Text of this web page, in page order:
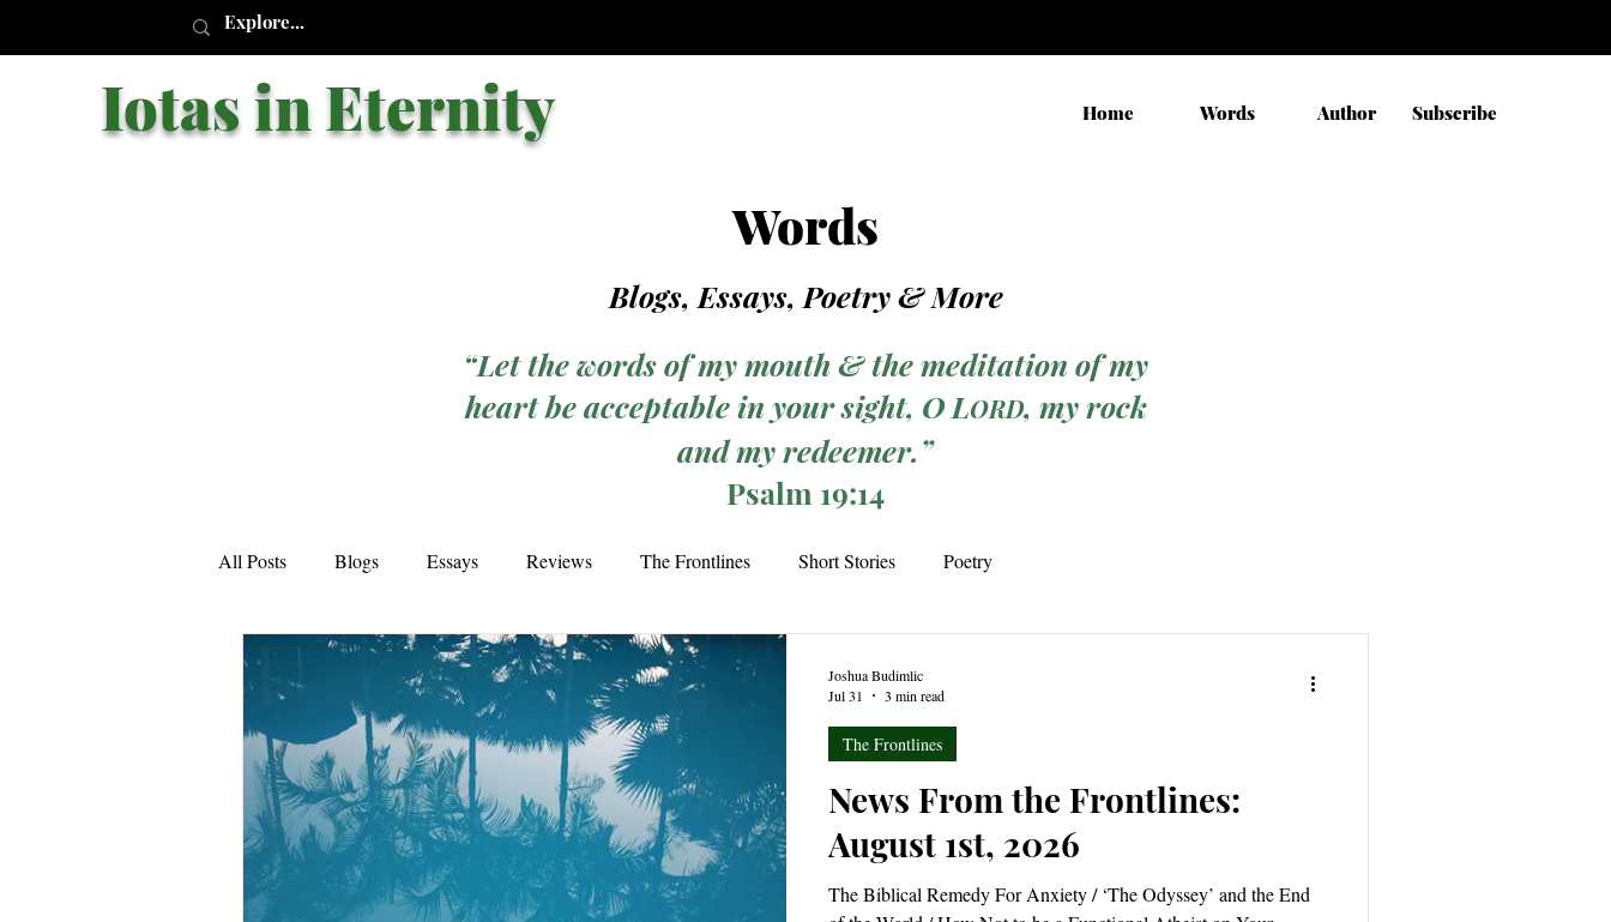
Iotas in Eternity Home Words Author Subscribe
Words
Blogs, Essays, Poetry& More
“Let the words of my mouth & the meditation of my
heart be acceptable in your sight, O LORD, my rock
and my redeemer.”
Psalm 19:14
All Posts Blogs Essays Reviews The Frontlines Short Stories Poetry
News From the Frontlines:
August 1st, 2026
The Biblical Remedy For Anxiety / ‘The Odyssey’ and the End
The Frontlines
Joshua Budimlic
Jul 31
3 min read